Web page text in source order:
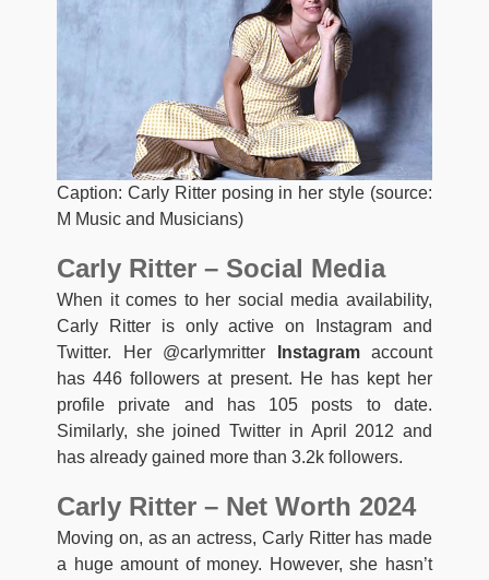
Caption: Carly Ritter posing in her style (source:
M Music and Musicians)
Carly Ritter – Social Media
When it comes to her social media availability,
Carly Ritter is only active on Instagram and
Twitter. Her @carlymritter
Instagramaccount
has 446 followers at present. He has kept her
profile private and has 105 posts to date.
Similarly, she joined Twitter in April 2012 and
has already gained more than 3.2k followers.
Carly Ritter – Net Worth 2024
Moving on, as an actress, Carly Ritter has made
a huge amount of money. However, she hasn’t